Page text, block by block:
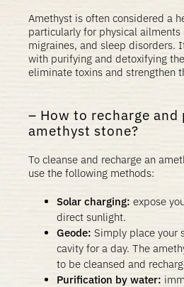
Amethyst is often considered a
particularly for physical ailments
migraines, and sleep disorders.
with purifying and detoxifying
eliminate toxins and strengthen
How to recharge and
amethyst stone?
To cleanse and recharge an
use the following methods:
Solar charging: expose
direct sunlight.
Geode: Simply place your
cavity for a day. The
to be cleansed and
Purification by water: